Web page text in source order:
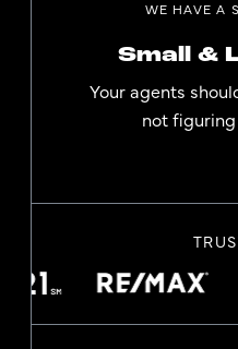
WE HAVE A
Small &
Your agents
not